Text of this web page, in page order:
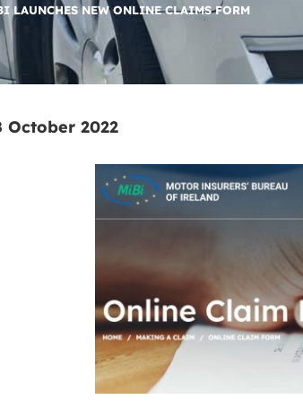
LAUNCHES NEW ONLINE CLAIMS FORM
October 2022